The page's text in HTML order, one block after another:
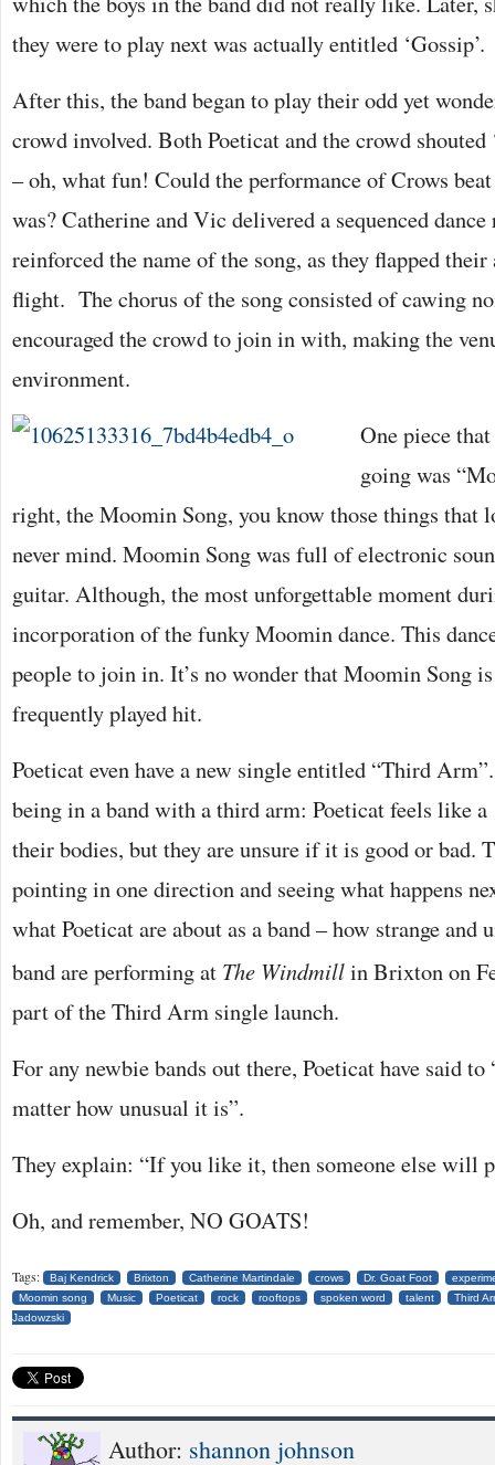
they were to play next was actually entitled ‘Gossip’.
After this, the band began to play their odd yet
crowd involved. Both Poeticat and the crowd shouted
– oh, what fun! Could the performance of Crows
was? Catherine and Vic delivered a sequenced
reinforced the name of the song, as they flapped
flight. The chorus of the song consisted of cawing
encouraged the crowd to join in with, making the
environment.
One piece
going was
right, the Moomin Song, you know those things that
never mind. Moomin Song was full of electronic
guitar. Although, the most unforgettable moment
incorporation of the funky Moomin dance. This
people to join in. It’s no wonder that Moomin Song is
frequently played hit.
Poeticat even have a new single entitled “Third
being in a band with a third arm: Poeticat feels like
their bodies, but they are unsure if it is good or bad.
pointing in one direction and seeing what happens
what Poeticat are about as a band – how strange and
band are performing at The Windmillin Brixton on
part of the Third Arm single launch.
For any newbie bands out there, Poeticat have said
matter how unusual it is”.
They explain: “If you like it, then someone else will
Oh, and remember, NO GOATS!
Tags: Baj Kendrick Brixton Catherine Martindale crows Dr. Goat Foot
Moomin song
Music Poeticat rock rooftops spoken word talent
Third
Jadowzski
Author: shannon johnson